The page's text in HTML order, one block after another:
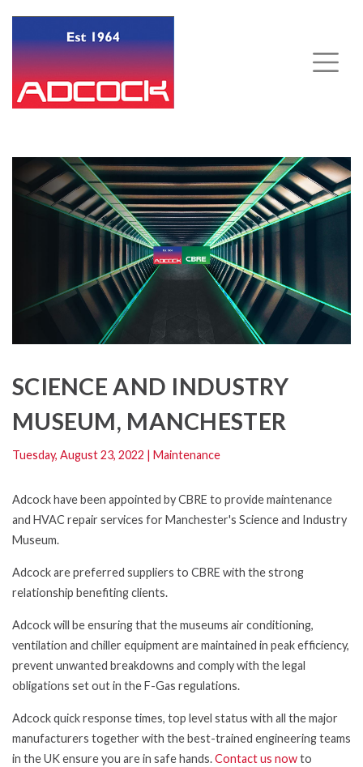
SCIENCE AND INDUSTRY
MUSEUM, MANCHESTER
Tuesday, August 23, 2022 | Maintenance
Adcock have been appointed by CBRE to provide maintenance
and HVAC repair services for Manchester's Science and Industry
Museum.
Adcock are preferred suppliers to CBRE with the strong
relationship benefiting clients.
Adcock will be ensuring that the museums air conditioning,
ventilation and chiller equipment are maintained in peak efficiency,
prevent unwanted breakdowns and comply with the legal
obligations set out in the F-Gas regulations.
Adcock quick response times, top level status with all the major
manufacturers together with the best-trained engineering teams
in the UK ensure you are in safe hands.Contact us nowto